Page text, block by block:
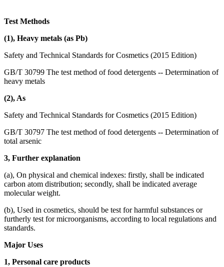
Test Methods
(1), Heavy metals (as Pb)
Safety and Technical Standards for Cosmetics (2015 Edition)
GB/T 30799 The test method of food detergents -- Determination of
heavy metals
(2), As
Safety and Technical Standards for Cosmetics (2015 Edition)
GB/T 30797 The test method of food detergents -- Determination of
total arsenic
3, Further explanation
(a), On physical and chemical indexes: firstly, shall be indicated
carbon atom distribution; secondly, shall be indicated average
molecular weight.
(b), Used in cosmetics, should be test for harmful substances or
furtherly test for microorganisms, according to local regulations and
standards.
Major Uses
1, Personal care products